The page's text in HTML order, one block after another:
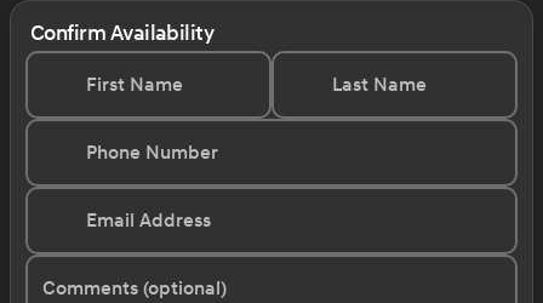
Confirm Availability
First Name Last Name
Phone Number
Email Address
Comments (optional)